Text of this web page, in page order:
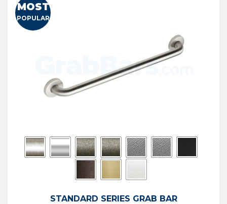
MOST
POPULAR
STANDARD SERIES GRAB BAR